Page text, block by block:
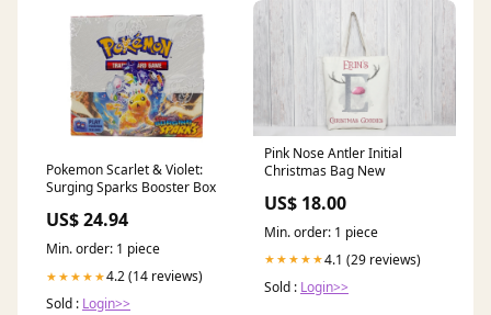
Pokemon Scarlet & Violet:
Surging Sparks Booster Box
US$ 24.94
Min. order: 1 piece
★★★★★4.2 (14 reviews)
Sold : Login>>
Pink Nose Antler Initial
Christmas Bag New
US$ 18.00
Min. order: 1 piece
★★★★★4.1 (29 reviews)
Sold : Login>>